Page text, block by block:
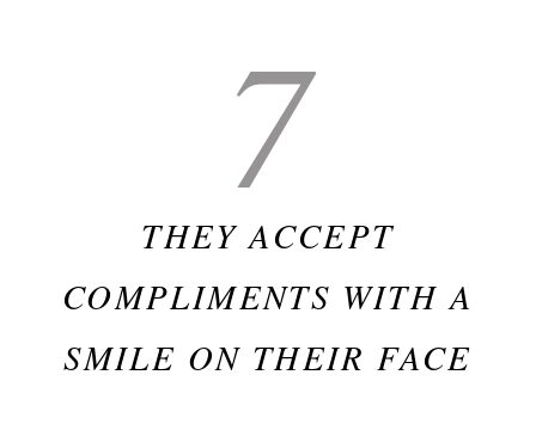
7
THEY ACCEPT
COMPLIMENTS WITH A
SMILE ON THEIR FACE